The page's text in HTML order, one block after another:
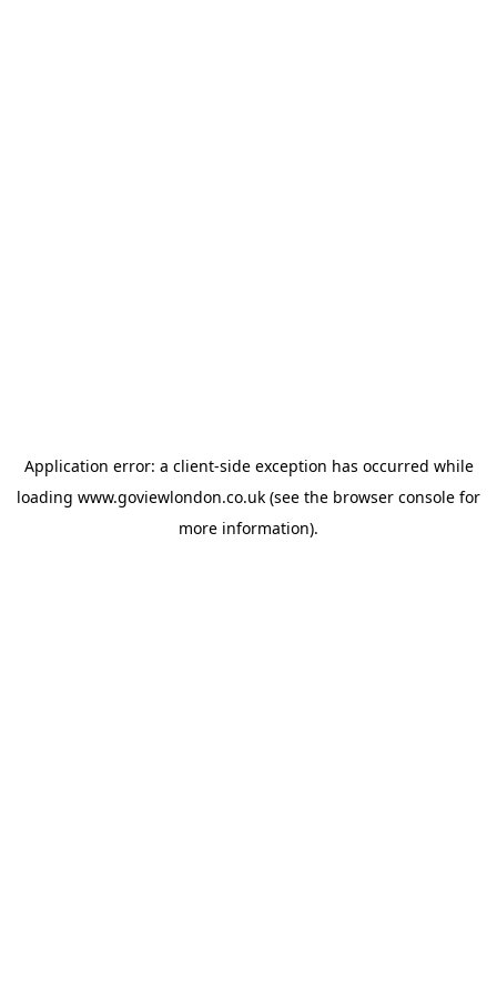
Application error: a client-side exception has occurred while
loading www.goviewlondon.co.uk (see the browser console for
more information).